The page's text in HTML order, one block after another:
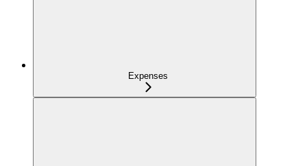
Expenses